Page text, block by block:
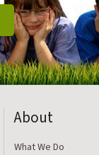
About
What We Do